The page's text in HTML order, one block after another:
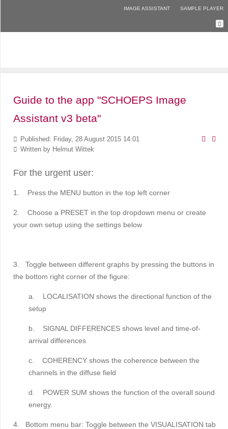
IMAGE ASSISTANT SAMPLE PLAYER
Guide to the app "SCHOEPS Image
Assistant v3 beta"
Published: Friday, 28 August 2015 14:01
Written by Helmut Wittek
For the urgent user:
1. Press the MENU button in the top left corner
2. Choose a PRESET in the top dropdown menu or create
your own setup using the settings below
3. Toggle between different graphs by pressing the buttons in
the bottom right corner of the figure:
a.
LOCALISATION shows the directional function of the
setup
b.
SIGNAL DIFFERENCES shows level and time-of-
arrival differences
c.
COHERENCY shows the coherence between the
channels in the diffuse field
d.
POWER SUM shows the function of the overall sound
energy.
4. Bottom menu bar: Toggle between the VISUALISATION tab